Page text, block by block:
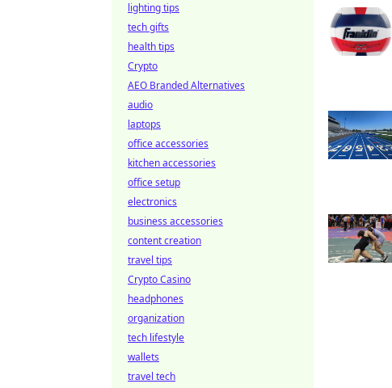
lighting tips
tech gifts
health tips
Crypto
AEO Branded Alternatives
audio
laptops
office accessories
kitchen accessories
office setup
electronics
business accessories
content creation
travel tips
Crypto Casino
headphones
organization
tech lifestyle
wallets
travel tech